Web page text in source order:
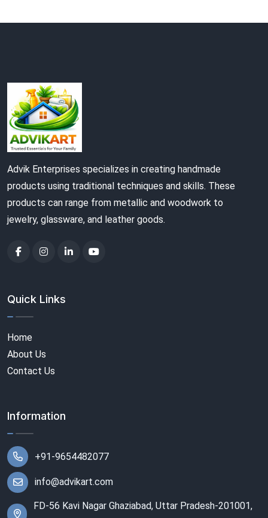
Advik Enterprises specializes in creating handmade
products using traditional techniques and skills. These
products can range from metallic and woodwork to
jewelry, glassware, and leather goods.
Quick Links
Home
About Us
Contact Us
Information
+91-9654482077
info@advikart.com
FD-56 Kavi Nagar Ghaziabad, Uttar Pradesh-201001,